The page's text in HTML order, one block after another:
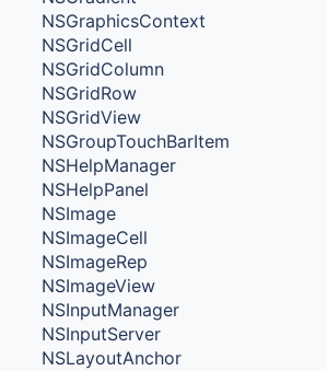
NSGraphicsContext
NSGridCell
NSGridColumn
NSGridRow
NSGridView
NSGroupTouchBarItem
NSHelpManager
NSHelpPanel
NSImage
NSImageCell
NSImageRep
NSImageView
NSInputManager
NSInputServer
NSLayoutAnchor